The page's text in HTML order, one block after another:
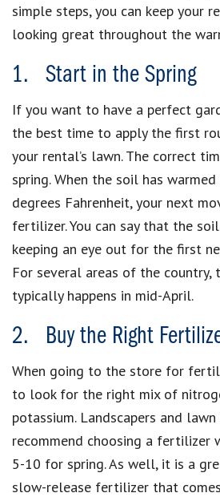
simple steps, you can keep your
looking great throughout the
1. Start in the Spring
If you want to have a perfect
the best time to apply the first
your rental’s lawn. The correct
spring. When the soil has
degrees Fahrenheit, your next
fertilizer. You can say that the
keeping an eye out for the first
For several areas of the country,
typically happens in mid-April.
2. Buy the Right
When going to the store for
to look for the right mix of
potassium. Landscapers and
recommend choosing a fertilizer
5-10 for spring. As well, it is a
slow-release fertilizer that